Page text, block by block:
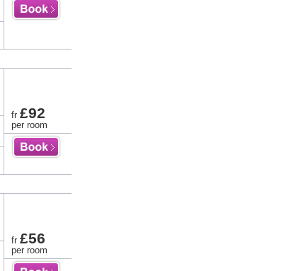
fr £92
per room
fr £56
per room